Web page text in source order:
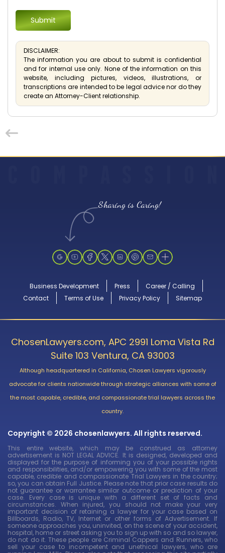
DISCLAIMER:
The information you are about to submit is confidential
and for internal use only. None of the information on this
website, including pictures, videos, illustrations, or
transcriptions are intended to be legal advice nor do they
create an Attorney-Client relationship.
Sharing is Caring!
Business Development Press
Career / Calling
Contact
Terms of Use Privacy Policy Sitemap
ChosenLawyers.com, APC 2991 Loma Vista Rd
Suite 103 Ventura, CA 93003
Although headquartered in California, Chosen Lawyers vigorously
advocate for clients nationwide through strategic alliances with some of
the most capable, credible, and compassionate trial lawyers across the
country.
Copyright © 2026 chosenlawyers. All rights reserved.
This entire website, which may be construed as attorney
advertisement is NOT LEGAL ADVICE. It is designed, developed and
displayed for the purpose of informing you of your possible rights
and responsibilities, and/or empowering you with some of the most
capable, credible and compassionate Trial Lawyers in the country;
so, you can obtain Full Justice. Please note that prior case results do
not guarantee or warrantee similar outcome or prediction of your
case. Every case is unique with a different set of facts and
circumstances. When injured, you should not make your very
important decision of retaining a lawyer for your case based on
Billboards, Radio, TV, Internet or other forms of Advertisement. If
someone approaches you, uninvited, on the scene of your accident,
hospital, home or street asking you to sign up with so and so lawyer,
do not do it. These people are Criminal Cappers and Runners, who
sell your case to incompetent and unethical lawyers, who are